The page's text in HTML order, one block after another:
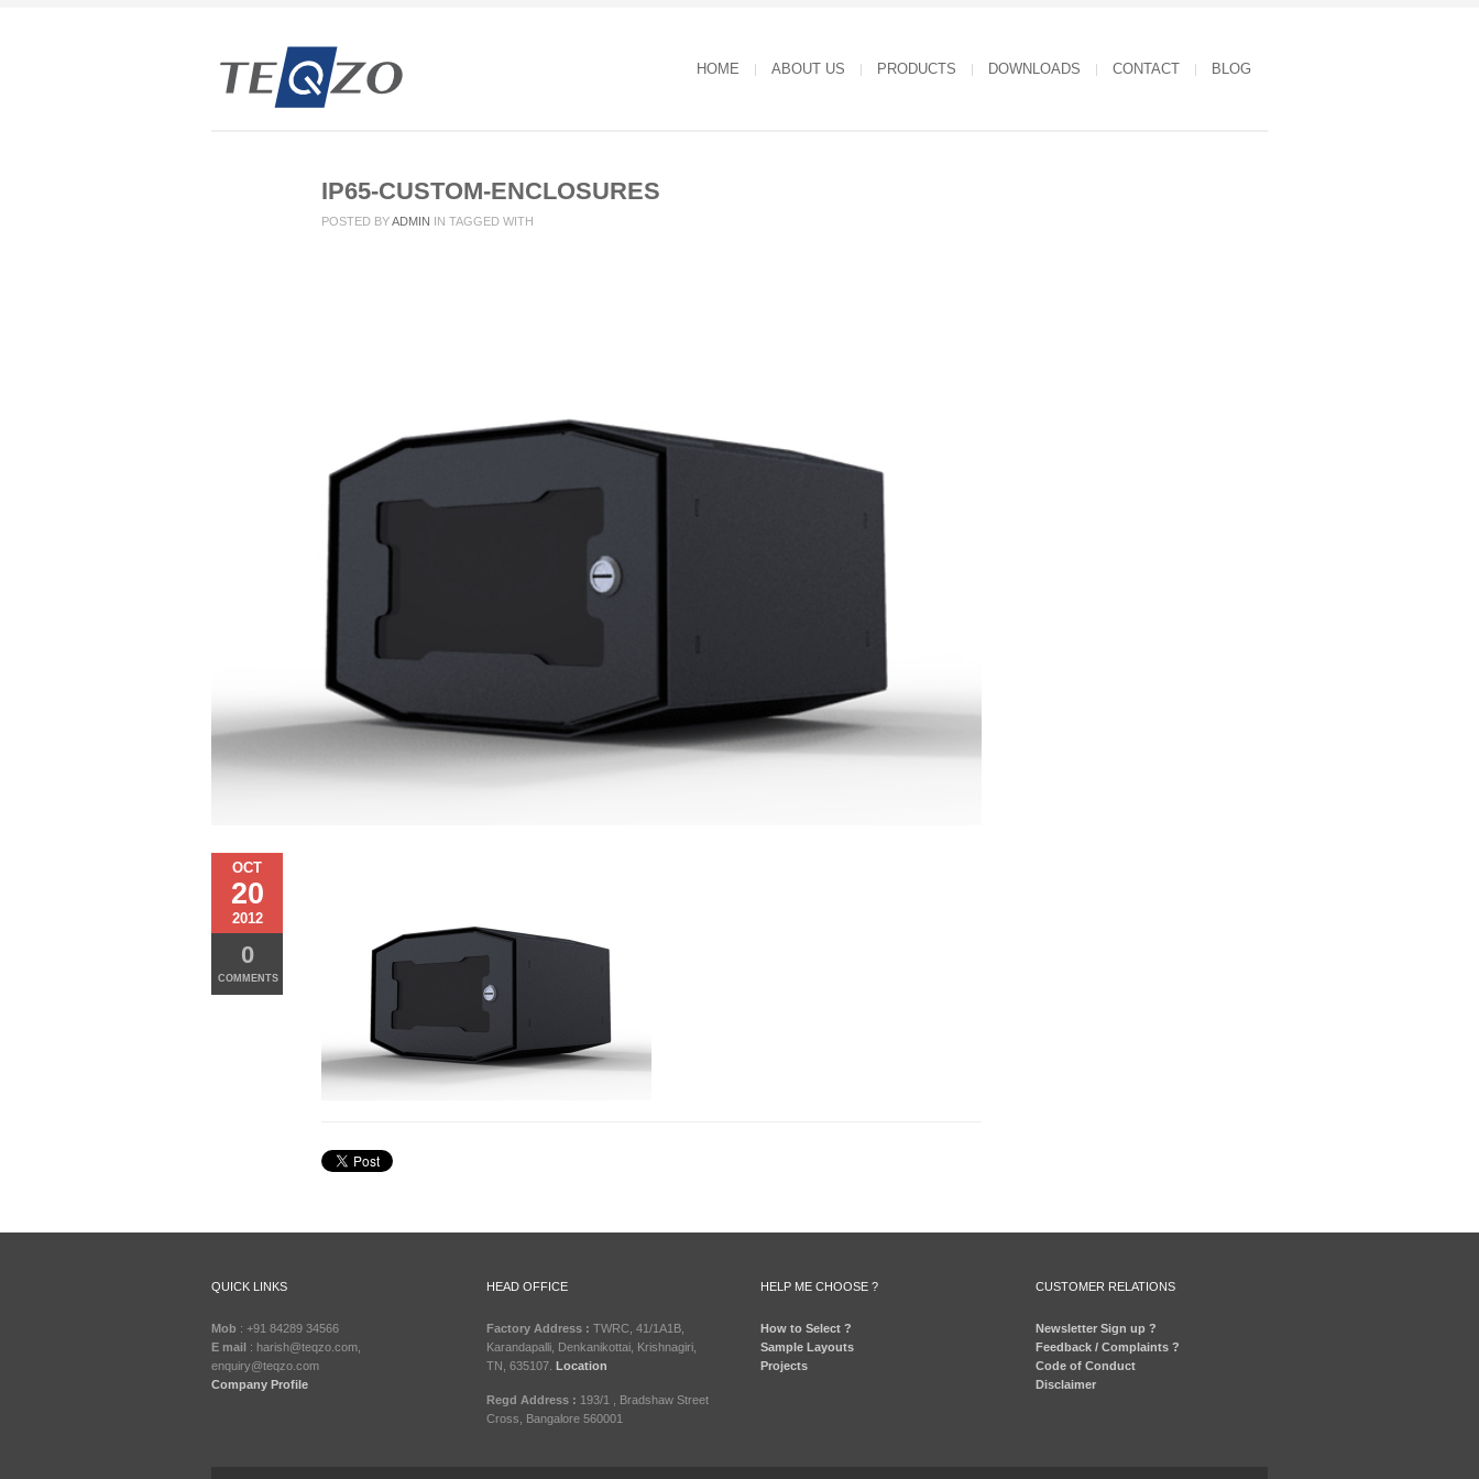
HOME ABOUT US PRODUCTS DOWNLOADS CONTACT BLOG
IP65-CUSTOM-ENCLOSURES
POSTED BYADMIN IN TAGGED WITH
OCT
20
2012
0
COMMENTS
QUICK LINKS
Mob : +91 84289 34566
E mail : harish@teqzo.com,
enquiry@teqzo.com
Company Profile
HEAD OFFICE
Factory Address : TWRC, 41/1A1B,
Karandapalli, Denkanikottai, Krishnagiri,
TN, 635107. Location
Regd Address : 193/1 , Bradshaw Street
Cross, Bangalore 560001
HELP ME CHOOSE ?
How to Select ?
Sample Layouts
Projects
CUSTOMER RELATIONS
Newsletter Sign up ?
Feedback / Complaints ?
Code of Conduct
Disclaimer